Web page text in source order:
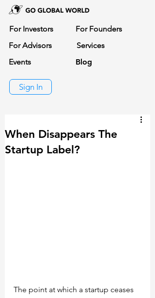
For Investors
For Founders
For Advisors
Services
Events
Blog
Sign In
When Disappears The
Startup Label?
The point at which a startup ceases